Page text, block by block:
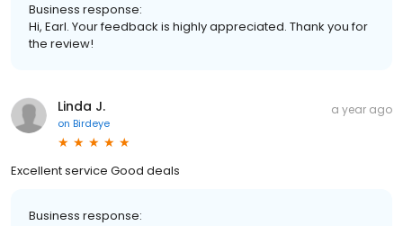
Business response:
Hi, Earl. Your feedback is highly appreciated. Thank you for
the review!
Linda J.
on Birdeye
a year ago
Excellent service Good deals
Business response: